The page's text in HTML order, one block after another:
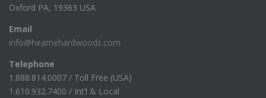
Oxford PA, 19363 USA
Email
info@hearnehardwoods.com
Telephone
1.888.814.0007 / Toll Free (USA)
1.610.932.7400 / Int’l & Local